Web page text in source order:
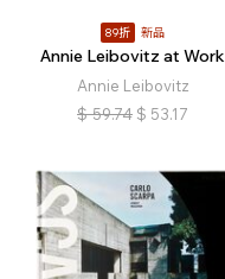
89折 新品
Annie Leibovitz at Work
Annie Leibovitz
$ 59.74 $ 53.17